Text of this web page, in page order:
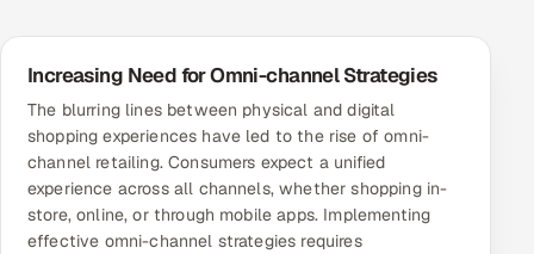
ServiceNow
HR Technology
5G and Edge
Increasing Need for Omni-channel Strategies
The blurring lines between physical and digital
shopping experiences have led to the rise of omni-
channel retailing. Consumers expect a unified
experience across all channels, whether shopping in-
store, online, or through mobile apps. Implementing
effective omni-channel strategies requires